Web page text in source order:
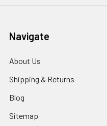
Navigate
About Us
Shipping & Returns
Blog
Sitemap